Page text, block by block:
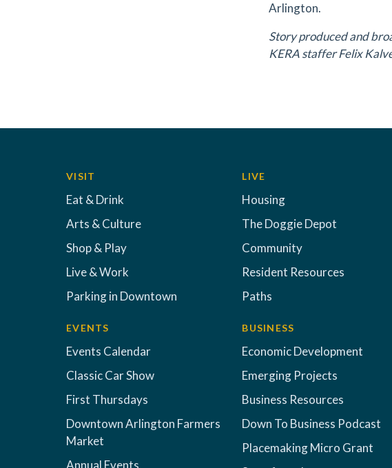
Arlington.
Story produced and
KERA staffer Felix
VISIT
Eat & Drink
Arts & Culture
Shop & Play
Live & Work
Parking in Downtown
EVENTS
Events Calendar
Classic Car Show
First Thursdays
Downtown Arlington Farmers
Market
Annual Events
LIVE
Housing
The Doggie Depot
Community
Resident Resources
Paths
BUSINESS
Economic Development
Emerging Projects
Business Resources
Down To Business Podcast
Placemaking Micro Grant